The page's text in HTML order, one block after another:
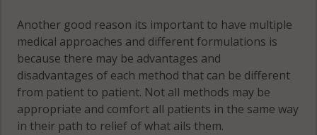
Another good reason its important to have multiple
medical approaches and different formulations is
because there may be advantages and
disadvantages of each method that can be different
from patient to patient. Not all methods may be
appropriate and comfort all patients in the same way
in their path to relief of what ails them.